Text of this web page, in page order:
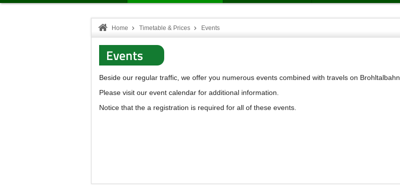
Home Timetable & Prices Events
Events
Beside our regular traffic, we offer you numerous events combined with travels on Brohltalbahn.
Please visit our event calendar for additional information.
Notice that the a registration is required for all of these events.